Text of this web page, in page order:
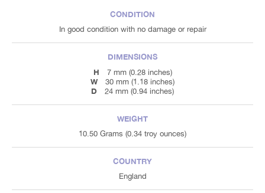
CONDITION
In good condition with no damage or repair
DIMENSIONS
H
7 mm (0.28 inches)
W 30 mm (1.18 inches)
D 24 mm (0.94 inches)
WEIGHT
10.50 Grams (0.34 troy ounces)
COUNTRY
England